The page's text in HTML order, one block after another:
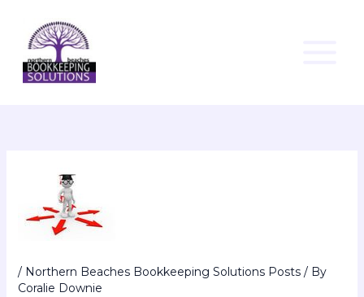
content
/ Northern Beaches Bookkeeping Solutions Posts/ By
Coralie Downie